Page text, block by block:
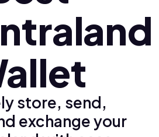
store, send,
exchange your